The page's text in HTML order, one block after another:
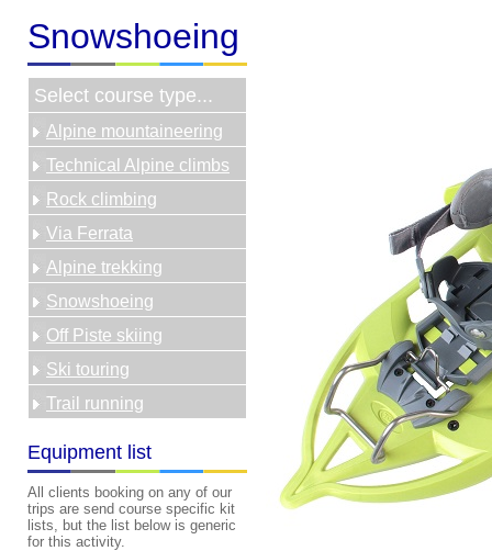
Snowshoeing
Select course type...
Alpine mountaineering
Technical Alpine climbs
Rock climbing
Via Ferrata
Alpine trekking
Snowshoeing
Off Piste skiing
Ski touring
Trail running
Equipment list
All clients booking on any of our
trips are send course specific kit
lists, but the list below is generic
for this activity.